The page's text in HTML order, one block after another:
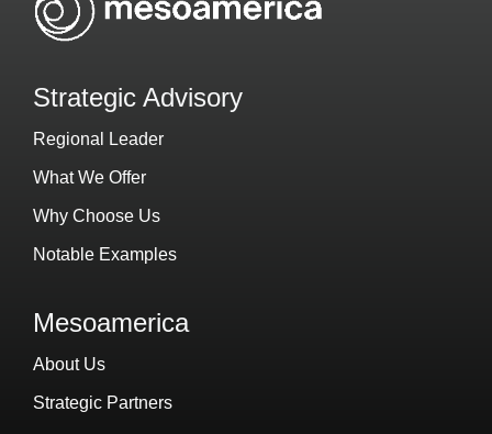
Strategic Advisory
Regional Leader
What We Offer
Why Choose Us
Notable Examples
Mesoamerica
About Us
Strategic Partners